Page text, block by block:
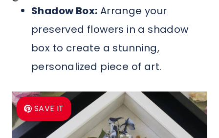
Shadow Box: Arrange your
preserved flowers in a shadow
box to create a stunning,
personalized piece of art.
SAVE IT